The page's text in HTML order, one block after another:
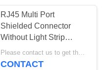
RJ45 Multi Port
Shielded Connector
Without Light Strip
Shielding Stacked Type
Please contact us to get the latest price. MOQ:1 piece
CONTACT